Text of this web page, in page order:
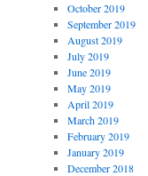
October 2019
September 2019
August 2019
July 2019
June 2019
May 2019
April 2019
March 2019
February 2019
January 2019
December 2018